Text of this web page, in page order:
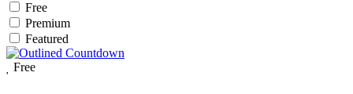
Free
Premium
Featured
Free